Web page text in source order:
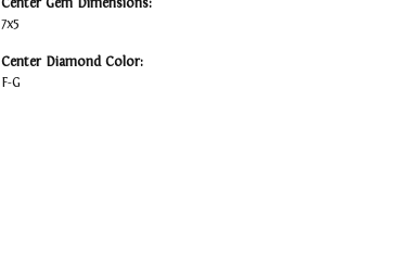
Center Gem Dimensions:
7x5
Center Diamond Color:
F-G